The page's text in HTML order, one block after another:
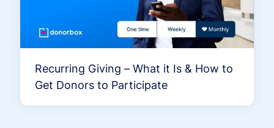
Recurring Giving – What it Is & How to
Get Donors to Participate